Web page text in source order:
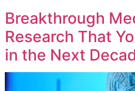
Breakthrough
Research That
in the Next